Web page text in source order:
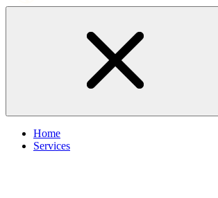
Home
Services